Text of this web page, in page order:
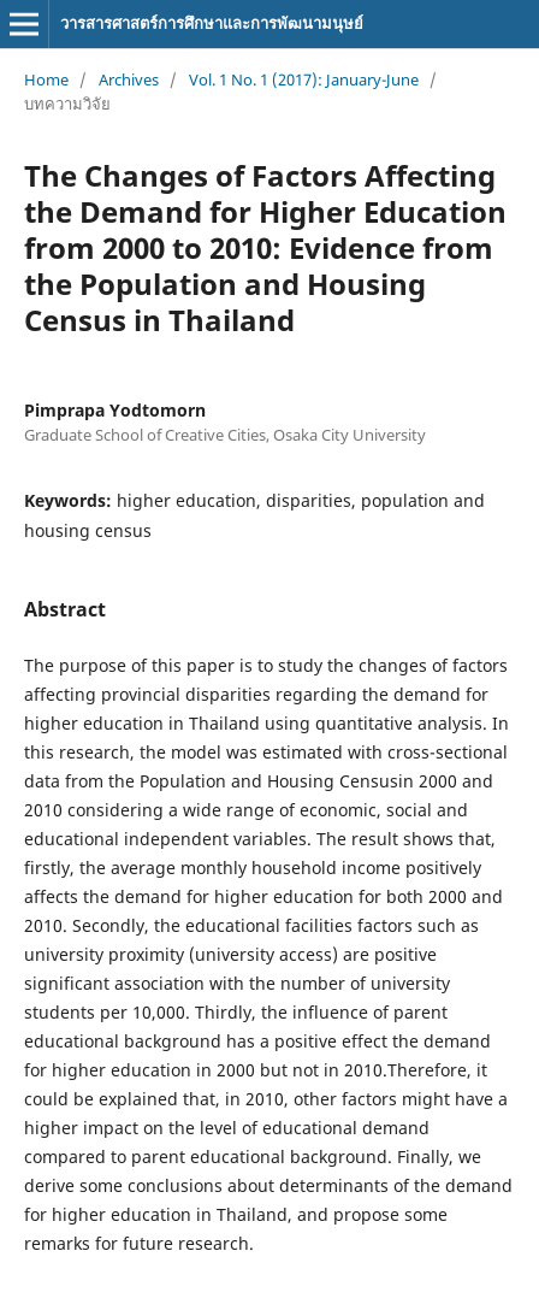
วารสารศาสตร์การศึกษาและการพัฒนามนุษย์
Home / Archives / Vol. 1 No. 1 (2017): January-June /
บทความวิจัย
The Changes of Factors Affecting
the Demand for Higher Education
from 2000 to 2010: Evidence from
the Population and Housing
Census in Thailand
Pimprapa Yodtomorn
Graduate School of Creative Cities, Osaka City University
Keywords: higher education, disparities, population and
housing census
Abstract
The purpose of this paper is to study the changes of factors
affecting provincial disparities regarding the demand for
higher education in Thailand using quantitative analysis. In
this research, the model was estimated with cross-sectional
data from the Population and Housing Censusin 2000 and
2010 considering a wide range of economic, social and
educational independent variables. The result shows that,
firstly, the average monthly household income positively
affects the demand for higher education for both 2000 and
2010. Secondly, the educational facilities factors such as
university proximity (university access) are positive
significant association with the number of university
students per 10,000. Thirdly, the influence of parent
educational background has a positive effect the demand
for higher education in 2000 but not in 2010.Therefore, it
could be explained that, in 2010, other factors might have a
higher impact on the level of educational demand
compared to parent educational background. Finally, we
derive some conclusions about determinants of the demand
for higher education in Thailand, and propose some
remarks for future research.